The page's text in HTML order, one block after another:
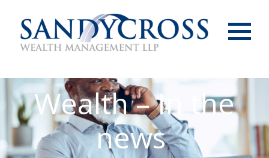
Wealth – In the
news